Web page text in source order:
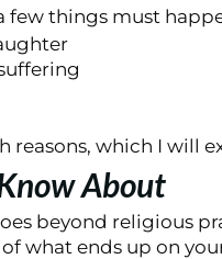
few things must
which I will
About
beyond religious
what ends up on